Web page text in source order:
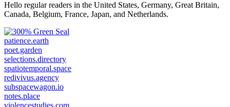
Hello regular readers in the United States, Germany, Great Britain,
Canada, Belgium, France, Japan, and Netherlands.
patience.earth
poet.garden
selections.directory
spatiotemporal.space
redivivus.agency
subspacewagon.io
notes.place
violencestudies.com